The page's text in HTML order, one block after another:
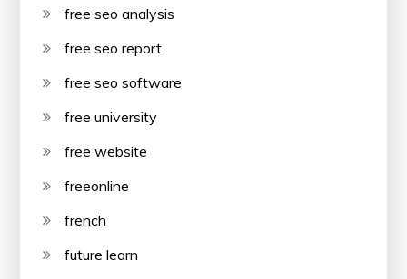
free seo analysis
free seo report
free seo software
free university
free website
freeonline
french
future learn